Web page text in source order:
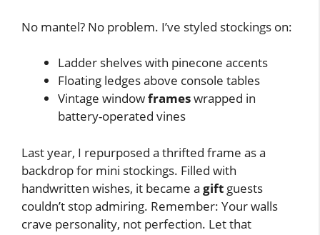
No mantel? No problem. I’ve styled stockings on:
Ladder shelves with pinecone accents
Floating ledges above console tables
Vintage windowframeswrapped in
battery-operated vines
Last year, I repurposed a thrifted frame as a
backdrop for mini stockings. Filled with
handwritten wishes, it became a gift guests
couldn’t stop admiring. Remember: Your walls
crave personality, not perfection. Let that